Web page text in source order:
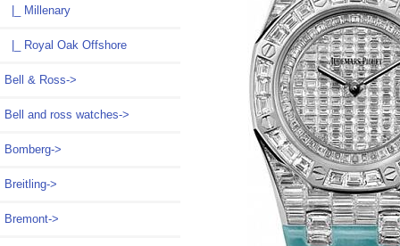
|_ Millenary
|_ Royal Oak Offshore
Bell & Ross->
Bell and ross watches->
Bomberg->
Breitling->
Bremont->